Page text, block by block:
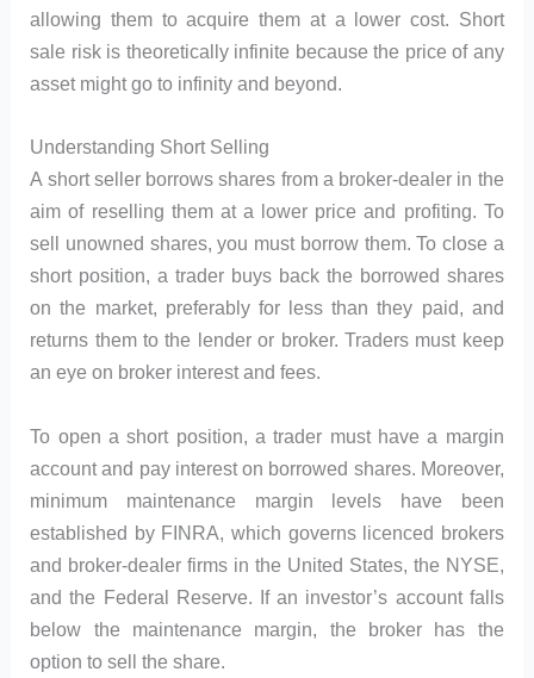
allowing them to acquire them at a lower cost. Short
sale risk is theoretically infinite because the price of any
asset might go to infinity and beyond.
Understanding Short Selling
A short seller borrows shares from a broker-dealer in the
aim of reselling them at a lower price and profiting. To
sell unowned shares, you must borrow them. To close a
short position, a trader buys back the borrowed shares
on the market, preferably for less than they paid, and
returns them to the lender or broker. Traders must keep
an eye on broker interest and fees.
To open a short position, a trader must have a margin
account and pay interest on borrowed shares. Moreover,
minimum maintenance margin levels have been
established by FINRA, which governs licenced brokers
and broker-dealer firms in the United States, the NYSE,
and the Federal Reserve. If an investor’s account falls
below the maintenance margin, the broker has the
option to sell the share.